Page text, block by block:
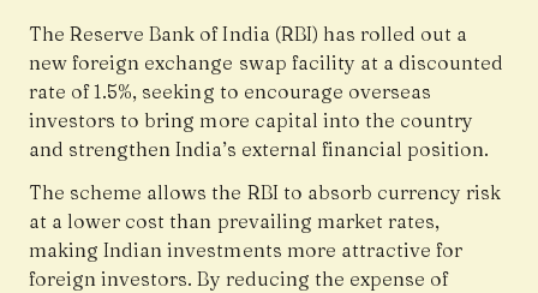
The Reserve Bank of India (RBI) has rolled out a
new foreign exchange swap facility at a discounted
rate of 1.5%, seeking to encourage overseas
investors to bring more capital into the country
and strengthen India’s external financial position.
The scheme allows the RBI to absorb currency risk
at a lower cost than prevailing market rates,
making Indian investments more attractive for
foreign investors. By reducing the expense of